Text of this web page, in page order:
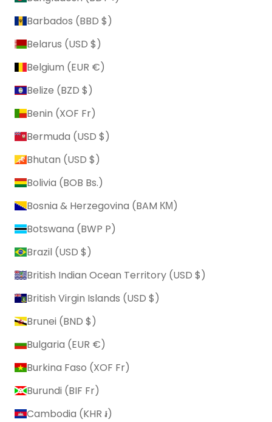
Barbados (BBD $)
Belarus (USD $)
Belgium (EUR €)
Belize (BZD $)
Benin (XOF Fr)
Bermuda (USD $)
Bhutan (USD $)
Bolivia (BOB Bs.)
Bosnia & Herzegovina (BAM КМ)
Botswana (BWP P)
Brazil (USD $)
British Indian Ocean Territory (USD $)
British Virgin Islands (USD $)
Brunei (BND $)
Bulgaria (EUR €)
Burkina Faso (XOF Fr)
Burundi (BIF Fr)
Cambodia (KHR ៛)